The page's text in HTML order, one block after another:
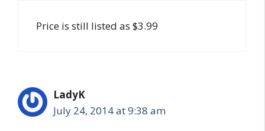
Price is still listed as $3.99
LadyK
July 24, 2014 at 9:38 am